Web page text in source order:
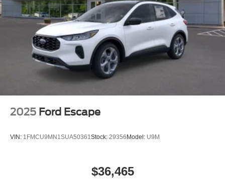
2025 Ford Escape
VIN: 1FMCU9MN1SUA50361 Stock: 29356Model: U9M
$36,465